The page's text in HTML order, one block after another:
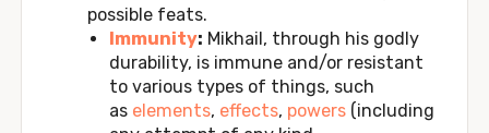
possible feats.
Immunity: Mikhail, through his godly
durability, is immune and/or resistant
to various types of things, such
as elements, effects, powers (including